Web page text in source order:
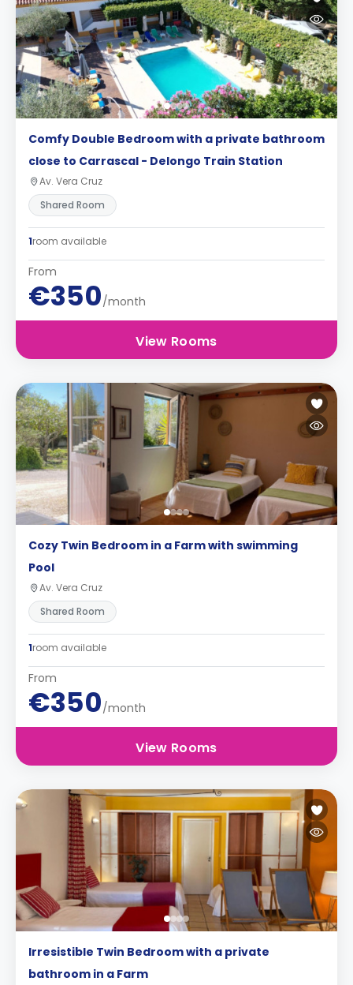
Comfy Double Bedroom with a private bathroom
close to Carrascal - Delongo Train Station
Av. Vera Cruz
Shared Room
1room available
From
€350/month
View Rooms
Cozy Twin Bedroom in a Farm with swimming
Pool
Av. Vera Cruz
Shared Room
1room available
From
€350/month
View Rooms
Irresistible Twin Bedroom with a private
bathroom in a Farm